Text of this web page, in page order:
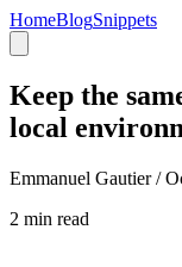
HomeBlogSnippets
Keep the
local
Emmanuel Gautier /
2 min read